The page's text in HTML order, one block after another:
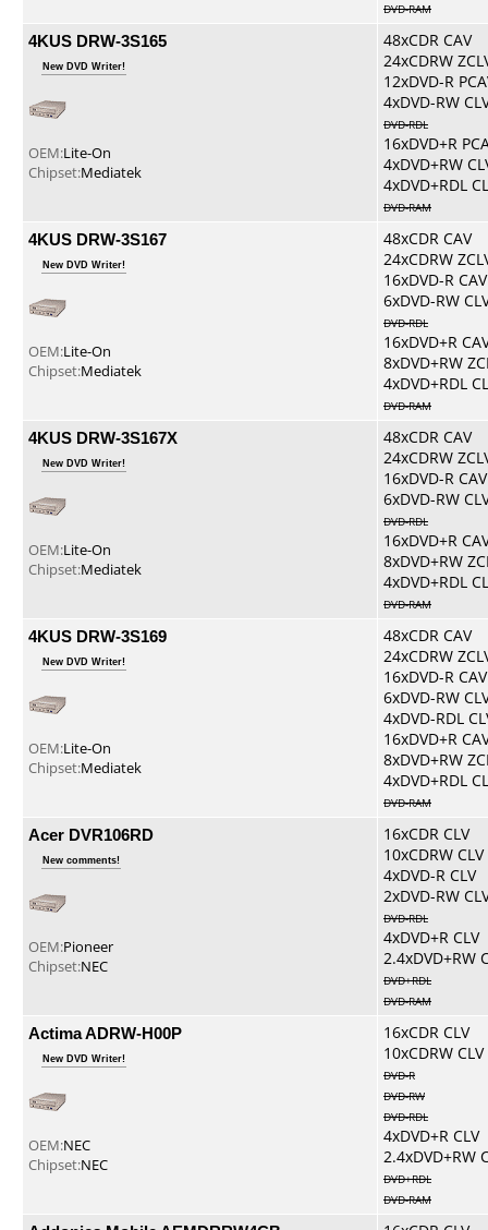
DVD-RAM
4KUS DRW-3S165
New DVD Writer!
OEM:Lite-On
Chipset:Mediatek
48xCDR CAV
24xCDRW
12xDVD-R
4xDVD-RW
DVD-RDL
16xDVD+R
4xDVD+RW
4xDVD+RDL
DVD-RAM
4KUS DRW-3S167
New DVD Writer!
OEM:Lite-On
Chipset:Mediatek
48xCDR CAV
24xCDRW
16xDVD-R CAV
6xDVD-RW
DVD-RDL
16xDVD+R
8xDVD+RW
4xDVD+RDL
DVD-RAM
4KUS DRW-3S167X
New DVD Writer!
OEM:Lite-On
Chipset:Mediatek
48xCDR CAV
24xCDRW
16xDVD-R CAV
6xDVD-RW
DVD-RDL
16xDVD+R
8xDVD+RW
4xDVD+RDL
DVD-RAM
4KUS DRW-3S169
New DVD Writer!
OEM:Lite-On
Chipset:Mediatek
48xCDR CAV
24xCDRW
16xDVD-R CAV
6xDVD-RW
4xDVD-RDL
16xDVD+R
8xDVD+RW
4xDVD+RDL
DVD-RAM
Acer DVR106RD
New comments!
OEM:Pioneer
Chipset:NEC
16xCDR CLV
10xCDRW CLV
4xDVD-R CLV
2xDVD-RW
DVD-RDL
4xDVD+R CLV
2.4xDVD+RW
DVD+RDL
DVD-RAM
Actima ADRW-H00P
New DVD Writer!
OEM:NEC
Chipset:NEC
16xCDR CLV
10xCDRW CLV
DVD-R
DVD-RW
DVD-RDL
4xDVD+R CLV
2.4xDVD+RW
DVD+RDL
DVD-RAM